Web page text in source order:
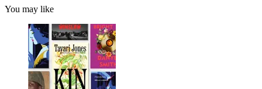
You may like